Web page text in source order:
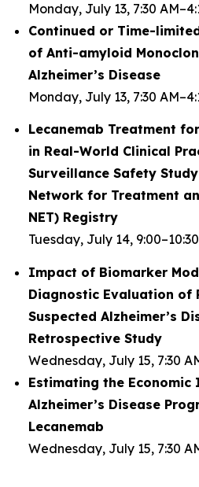
Monday, July 13, 7:30
Continued or Time-
of Anti-amyloid
Alzheimer’s Disease
Monday, July 13, 7:30
Lecanemab Treatment
in Real-World Clinical
Surveillance Safety
Network for Treatment
NET) Registry
Tuesday, July 14,
Impact of Biomarker
Diagnostic Evaluation of
Suspected Alzheimer’s
Retrospective Study
Wednesday, July 15, 7:30
Estimating the
Alzheimer’s Disease
Lecanemab
Wednesday, July 15, 7:30